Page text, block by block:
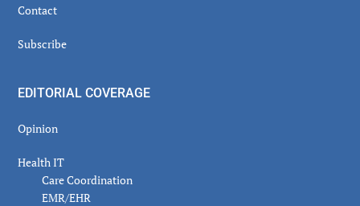
Contact
Subscribe
EDITORIAL COVERAGE
Opinion
Health IT
Care Coordination
EMR/EHR